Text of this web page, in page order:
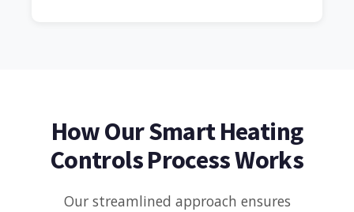
How Our Smart Heating
Controls Process Works
Our streamlined approach ensures